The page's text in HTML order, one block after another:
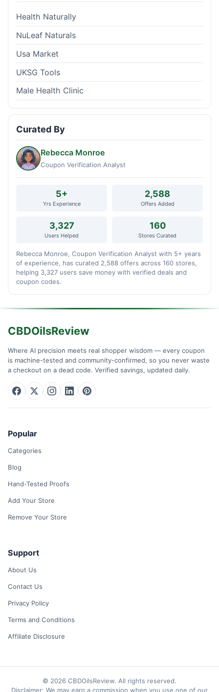
Health Naturally
NuLeaf Naturals
Usa Market
UKSG Tools
Male Health Clinic
Curated By
Rebecca Monroe
Coupon Verification Analyst
5+
Yrs Experience
2,588
Offers Added
3,327
Users Helped
160
Stores Curated
Rebecca Monroe, Coupon Verification Analyst with 5+ years
of experience, has curated 2,588 offers across 160 stores,
helping 3,327 users save money with verified deals and
coupon codes.
CBDOilsReview
Where AI precision meets real shopper wisdom — every coupon
is machine-tested and community-confirmed, so you never waste
a checkout on a dead code. Verified savings, updated daily.
Popular
Categories
Blog
Hand-Tested Proofs
Add Your Store
Remove Your Store
Support
About Us
Contact Us
Privacy Policy
Terms and Conditions
Affiliate Disclosure
© 2026 CBDOilsReview. All rights reserved.
Disclaimer: We may earn a commission when you use one of our